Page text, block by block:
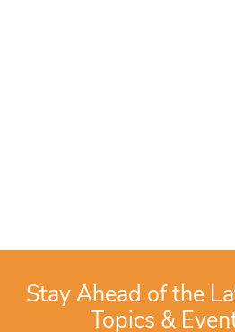
Stay Ahead of the
Topics &